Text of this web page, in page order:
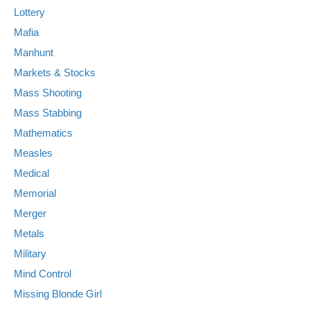
Lottery
Mafia
Manhunt
Markets & Stocks
Mass Shooting
Mass Stabbing
Mathematics
Measles
Medical
Memorial
Merger
Metals
Military
Mind Control
Missing Blonde Girl